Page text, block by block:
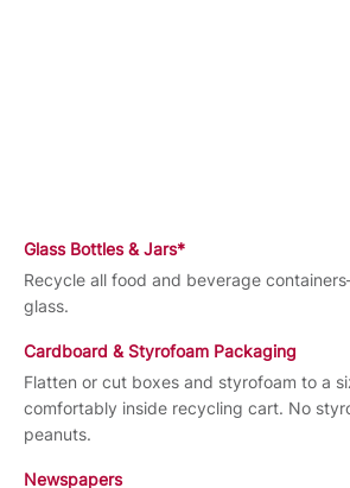
Glass Bottles & Jars*
Recycle all food and beverage
glass.
Cardboard & Styrofoam Packaging
Flatten or cut boxes and styrofoam to a
comfortably inside recycling cart. No
peanuts.
Newspapers